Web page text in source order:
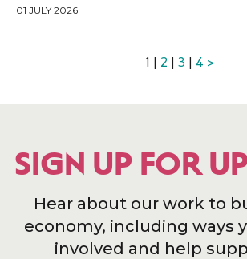
01 JULY 2026
1 | 2 | 3 | 4 >
SIGN UP FOR
Hear about our work to
economy, including ways
involved and help